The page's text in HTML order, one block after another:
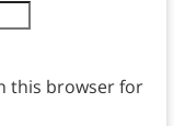
this browser for